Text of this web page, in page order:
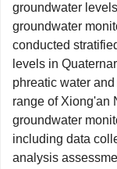
groundwater
groundwater
conducted
levels in
phreatic water
range of Xiong'an
groundwater
including data
analysis